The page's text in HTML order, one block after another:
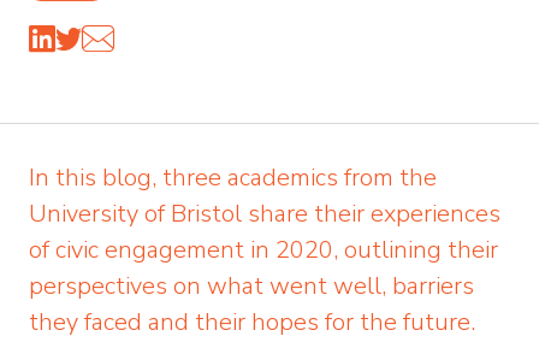
In this blog, three academics from the
University of Bristol share their experiences
of civic engagement in 2020, outlining their
perspectives on what went well, barriers
they faced and their hopes for the future.